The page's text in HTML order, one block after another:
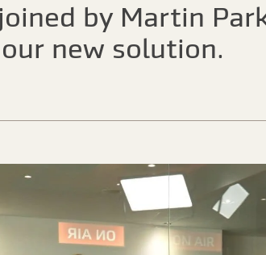
by Martin
new solution.